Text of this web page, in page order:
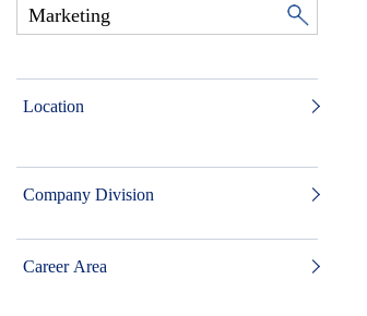
Location
Company Division
Career Area